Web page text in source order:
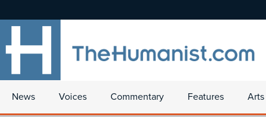
News Voices Commentary Features